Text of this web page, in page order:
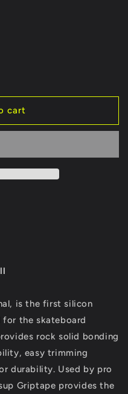
cart
is the first silicon
the skateboard
rock solid bonding
easy trimming
durability. Used by pro
Griptape provides the